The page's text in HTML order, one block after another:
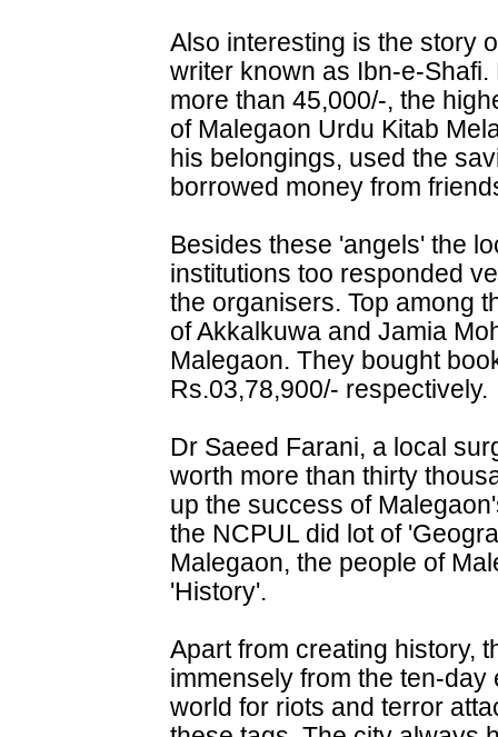
Also interesting is the story
writer known as Ibn-e-
more than 45,000/-, the
of Malegaon Urdu Kitab
his belongings, used the
borrowed money from
Besides these 'angels' the
institutions too responded
the organisers. Top among
of Akkalkuwa and Jamia
Malegaon. They bought
Rs.03,78,900/- respectively.
Dr Saeed Farani, a local
worth more than thirty
up the success of
the NCPUL did lot of
Malegaon, the people of
'History'.
Apart from creating history,
immensely from the ten-
world for riots and terror